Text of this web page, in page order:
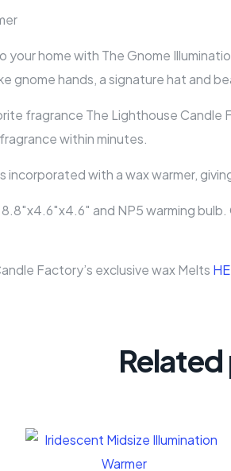
your home with The Gnome
gnome hands, a signature hat and
fragrance The Lighthouse
within minutes.
incorporated with a wax warmer,
and NP5 warming
Factory’s exclusive wax Melts